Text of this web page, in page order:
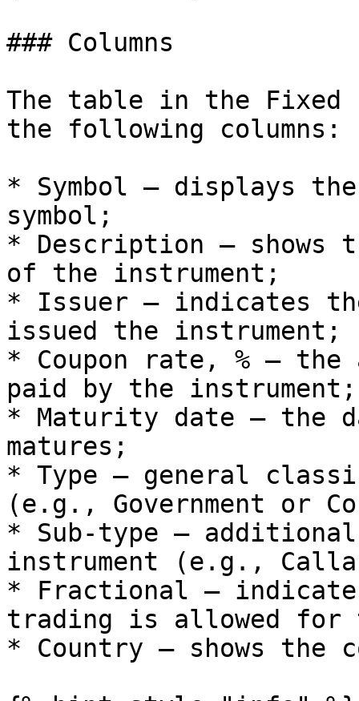
### Columns
The table in the Fixed
the following columns:
* Symbol – displays
symbol;
* Description – shows
of the instrument;
* Issuer – indicates
issued the instrument;
* Coupon rate, % –
paid by the instrument;
* Maturity date – the
matures;
* Type – general
(e.g., Government or
* Sub-type –
instrument (e.g.,
* Fractional –
trading is allowed for
* Country – shows